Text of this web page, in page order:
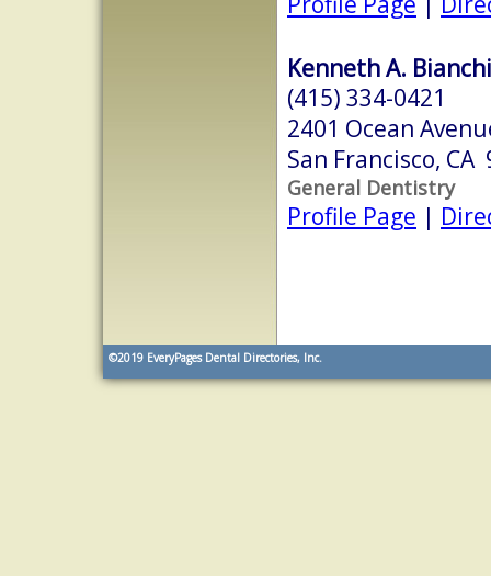
Kenneth A.
(415) 334-0421
2401 Ocean
San Francisco, CA
General Dentistry
Profile Page |
©2019 EveryPages Dental Directories, Inc.